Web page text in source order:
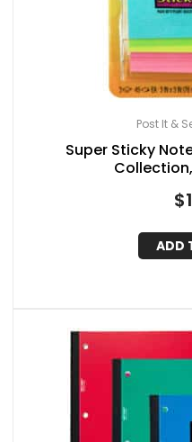
Post It &
Super Sticky
$
ADD